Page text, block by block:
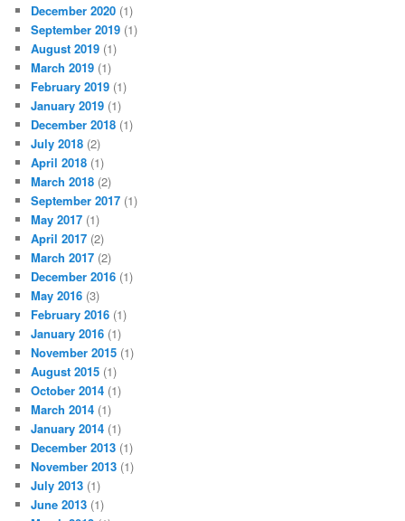
December 2020 (1)
September 2019 (1)
August 2019 (1)
March 2019 (1)
February 2019 (1)
January 2019 (1)
December 2018 (1)
July 2018 (2)
April 2018 (1)
March 2018 (2)
September 2017 (1)
May 2017 (1)
April 2017 (2)
March 2017 (2)
December 2016 (1)
May 2016 (3)
February 2016 (1)
January 2016 (1)
November 2015 (1)
August 2015 (1)
October 2014 (1)
March 2014 (1)
January 2014 (1)
December 2013 (1)
November 2013 (1)
July 2013 (1)
June 2013 (1)